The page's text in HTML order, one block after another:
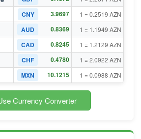
CNY 3.9697 1 = 0.2519 AZN
AUD 0.8369 1 = 1.1949 AZN
CAD 0.8245 1 = 1.2129 AZN
CHF 0.4780 1 = 2.0922 AZN
MXN 10.1215 1 = 0.0988 AZN
Currency Converter